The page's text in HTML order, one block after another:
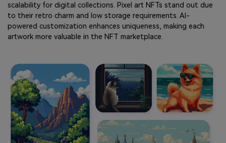
scalability for digital collections. Pixel art NFTs stand out due
to their retro charm and low storage requirements. AI-
powered customization enhances uniqueness, making each
artwork more valuable in the NFT marketplace.